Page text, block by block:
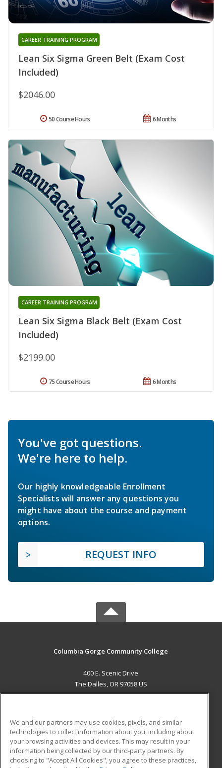
Lean Six Sigma Green Belt (Exam Cost
Included)
CAREER TRAINING PROGRAM
$2046.00
6 Months
50 Course Hours
Lean Six Sigma Black Belt (Exam Cost
Included)
CAREER TRAINING PROGRAM
$2199.00
6 Months
75 Course Hours
You've got questions.
We're here to help.
Our highly knowledgeable Enrollment
Specialists will answer any questions you
might have about the course and payment
options.
REQUEST INFO
Columbia Gorge Community College
400 E. Scenic Drive
The Dalles, OR 97058 US
ADDITIONAL RESOURCES
Military
Financial Assistance
Student Blog
We and our partners may use cookies, pixels, and similar
technologies to collect information about you, including about
your browsing activities and devices. This may result in your
information being collected by our third-party partners. By
choosing to "Accept All Cookies", you agree to these practices,